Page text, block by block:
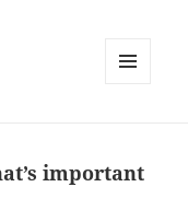
important